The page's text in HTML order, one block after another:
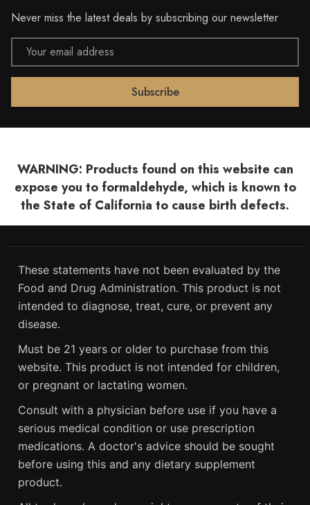
Never miss the latest deals by subscribing our newsletter
Email
Address
WARNING: Products found on this website can
expose you to formaldehyde, which is known to
the State of California to cause birth defects.
These statements have not been evaluated by the
Food and Drug Administration. This product is not
intended to diagnose, treat, cure, or prevent any
disease.
Must be 21 years or older to purchase from this
website. This product is not intended for children,
or pregnant or lactating women.
Consult with a physician before use if you have a
serious medical condition or use prescription
medications. A doctor's advice should be sought
before using this and any dietary supplement
product.